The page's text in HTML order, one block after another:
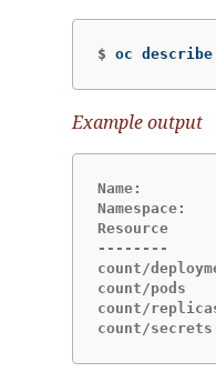
$ oc
Example output
Name:
Resource
--------
count/
count/
count/
count/